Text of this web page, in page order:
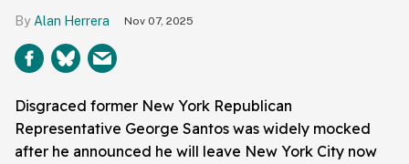
Alan Herrera Nov 07, 2025
Disgraced former New York Republican
Representative George Santos was widely mocked
after he announced he will leave New York City now